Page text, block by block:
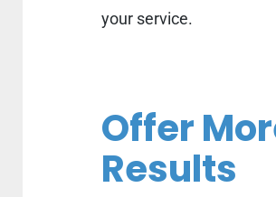
your service.
Offer
Results